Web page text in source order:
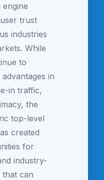
trust
industries
While
to
in
in traffic,
the
top-level
created
for
industry-
that can